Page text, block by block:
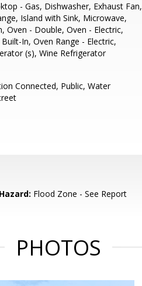
- Gas, Dishwasher, Exhaust Fan,
Island with Sink, Microwave,
Oven - Double, Oven - Electric,
In, Oven Range - Electric,
(s), Wine Refrigerator
Connected, Public, Water
Flood Zone - See Report
PHOTOS